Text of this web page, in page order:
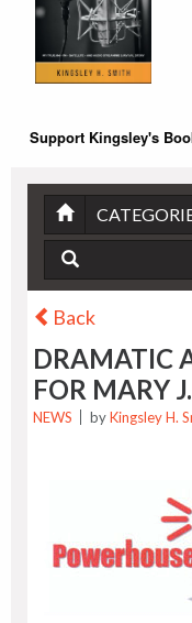
Support Kingsley's
Back
DRAMATIC
FOR MARY
NEWS byKingsley H.